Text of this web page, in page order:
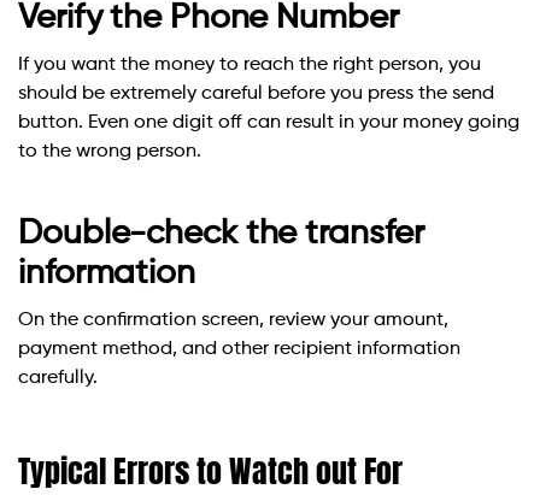
Verify the Phone Number
If you want the money to reach the right person, you
should be extremely careful before you press the send
button. Even one digit off can result in your money going
to the wrong person.
Double-check the transfer
information
On the confirmation screen, review your amount,
payment method, and other recipient information
carefully.
Typical Errors to Watch out For